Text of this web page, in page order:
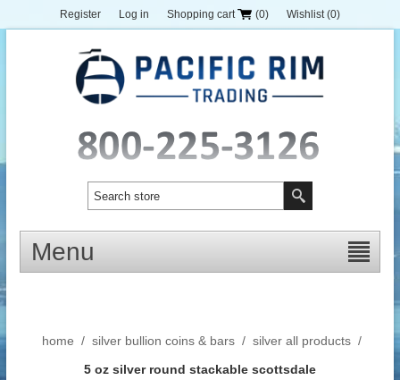
Register Log in Shopping cart (0) Wishlist (0)
Menu
home / silver bullion coins & bars / silver all products /
5 oz silver round stackable scottsdale